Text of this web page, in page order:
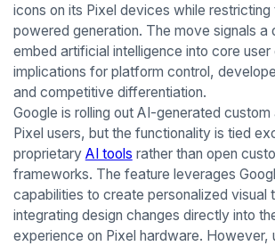
icons on its Pixel devices while
powered generation. The move signals a
embed artificial intelligence into core
implications for platform control,
and competitive differentiation.
Google is rolling out AI-generated
Pixel users, but the functionality is tied
proprietary AI tools rather than open
frameworks. The feature leverages
capabilities to create personalized visual
integrating design changes directly into
experience on Pixel hardware. However,